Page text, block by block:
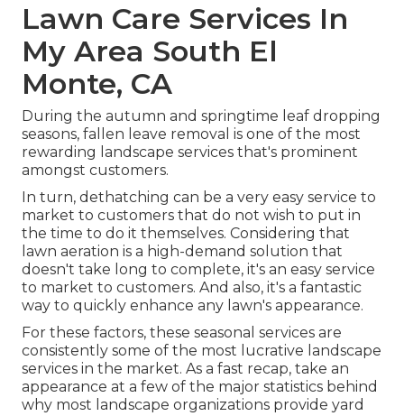
Lawn Care Services In
My Area South El
Monte, CA
During the autumn and springtime leaf dropping
seasons, fallen leave removal is one of the most
rewarding landscape services that's prominent
amongst customers.
In turn, dethatching can be a very easy service to
market to customers that do not wish to put in
the time to do it themselves. Considering that
lawn aeration is a high-demand solution that
doesn't take long to complete, it's an easy service
to market to customers. And also, it's a fantastic
way to quickly enhance any lawn's appearance.
For these factors, these seasonal services are
consistently some of the most lucrative landscape
services in the market. As a fast recap, take an
appearance at a few of the major statistics behind
why most landscape organizations provide yard